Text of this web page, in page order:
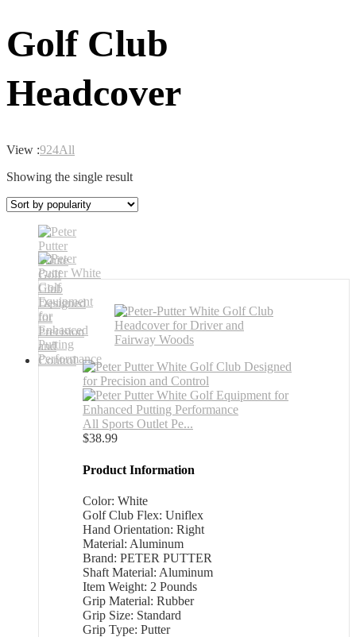
Golf Club
Headcover
View :924All
Showing the single result
All Sports Outlet Pe...
$38.99
Product Information
Color: White
Golf Club Flex: Uniflex
Hand Orientation: Right
Material: Aluminum
Brand: PETER PUTTER
Shaft Material: Aluminum
Item Weight: 2 Pounds
Grip Material: Rubber
Grip Size: Standard
Grip Type: Putter